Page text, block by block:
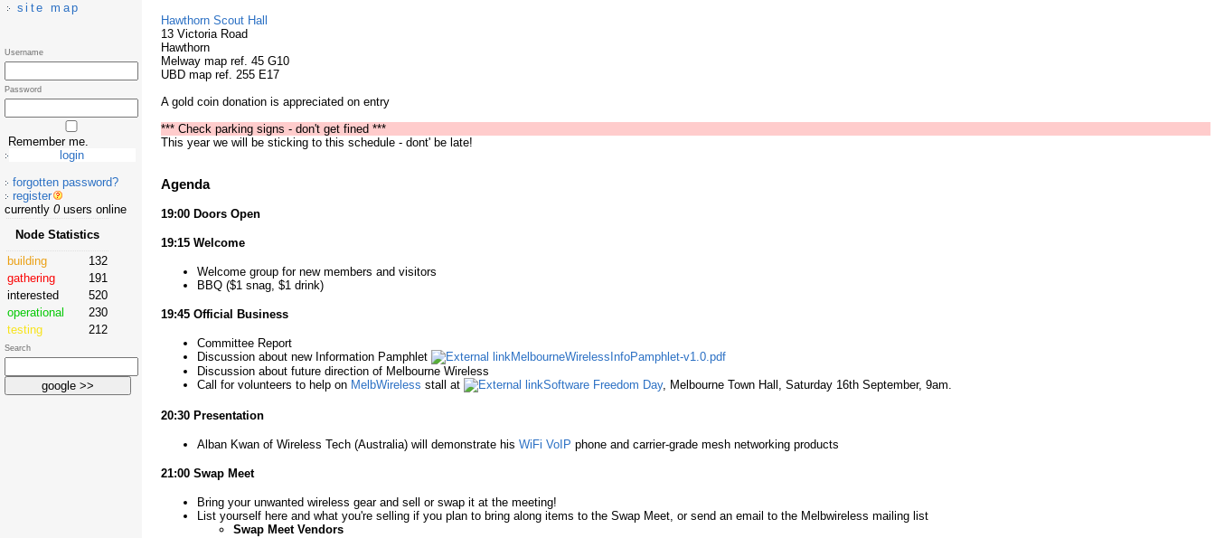
Hawthorn Scout Hall
13 Victoria Road
Hawthorn
Melway map ref. 45 G10
UBD map ref. 255 E17
A gold coin donation is appreciated on entry
*** Check parking signs - don't get fined ***
This year we will be sticking to this schedule - dont' be late!
Agenda
19:00 Doors Open
19:15 Welcome
Welcome group for new members and visitors
BBQ ($1 snag, $1 drink)
19:45 Official Business
Committee Report
Discussion about new Information Pamphlet
MelbourneWirelessInfoPamphlet-v1.0.pdf
Discussion about future direction of Melbourne Wireless
Call for volunteers to help on MelbWireless stall at Software Freedom Day, Melbourne Town Hall, Saturday 16th September, 9am.
20:30 Presentation
Alban Kwan of Wireless Tech (Australia) will demonstrate his WiFi VoIP phone and carrier-grade mesh networking products
21:00 Swap Meet
Bring your unwanted wireless gear and sell or swap it at the meeting!
List yourself here and what you're selling if you plan to bring along items to the Swap Meet, or send an email to the Melbwireless mailing list
Swap Meet Vendors
site map
Username
Password
Remember me.
forgotten password?
register
currently 0users online
Node Statistics
building
132
gathering
191
interested
520
operational
230
testing
212
Search